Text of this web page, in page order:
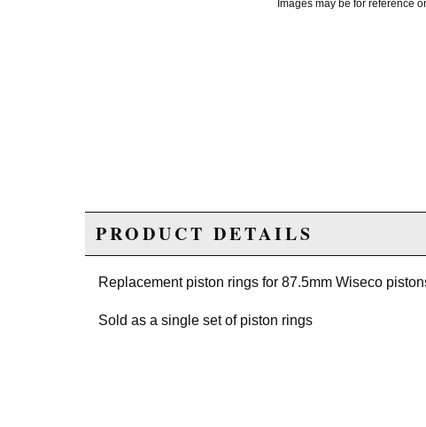
Images may be for reference
PRODUCT DETAILS
Replacement piston rings for 87.5mm Wiseco
Sold as a single set of piston rings